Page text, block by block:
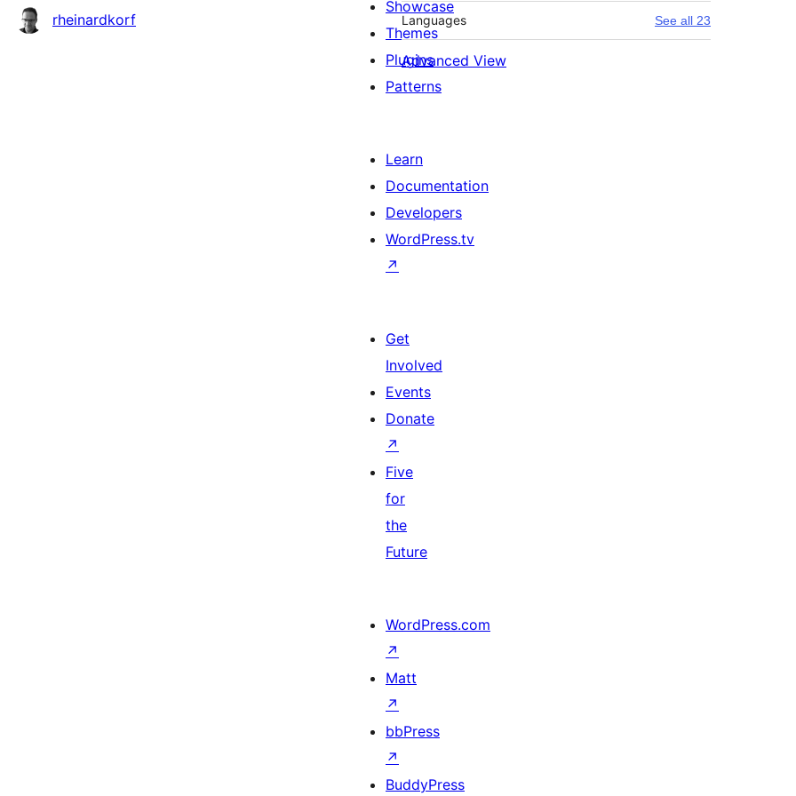
rheinardkorf Languages See all 23
Advanced View
Showcase
Themes
Plugins
Patterns
Learn
Documentation
Developers
WordPress.tv
↗
Get
Involved
Events
Donate
↗
Five
for
the
Future
WordPress.com
↗
Matt
↗
bbPress
↗
BuddyPress